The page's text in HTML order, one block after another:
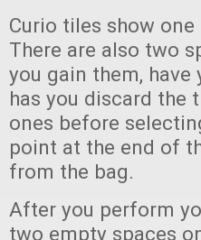
Curio tiles show
There are also two
you gain them,
has you discard the
ones before
point at the end of
from the bag.
After you perform
two empty spaces